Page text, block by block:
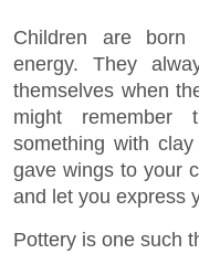
Children are
energy. They
themselves when
might remember
something with
gave wings to your
and let you express
Pottery is one such